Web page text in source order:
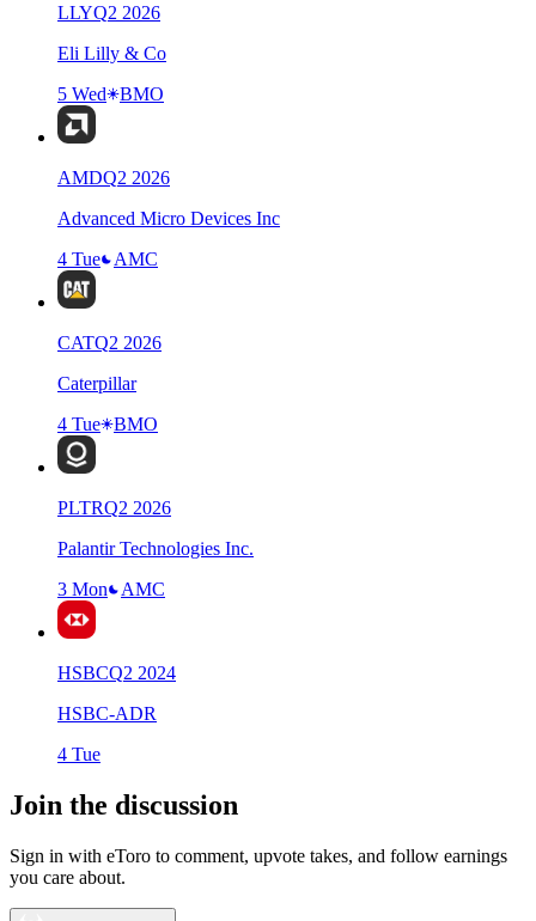
LLYQ2 2026
Eli Lilly & Co
5 Wed
BMO
AMDQ2 2026
Advanced Micro Devices Inc
4 Tue
AMC
CATQ2 2026
Caterpillar
4 Tue
BMO
PLTRQ2 2026
Palantir Technologies Inc.
3 Mon
AMC
HSBCQ2 2024
HSBC-ADR
4 Tue
Join the discussion
Sign in with eToro to comment, upvote takes, and follow earnings
you care about.